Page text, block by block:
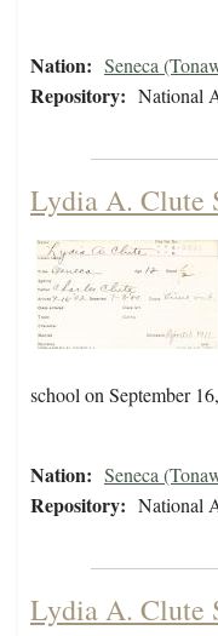
Nation: Seneca
Repository: National
Lydia A. Clute
school on September
Nation: Seneca
Repository: National
Lydia A. Clute